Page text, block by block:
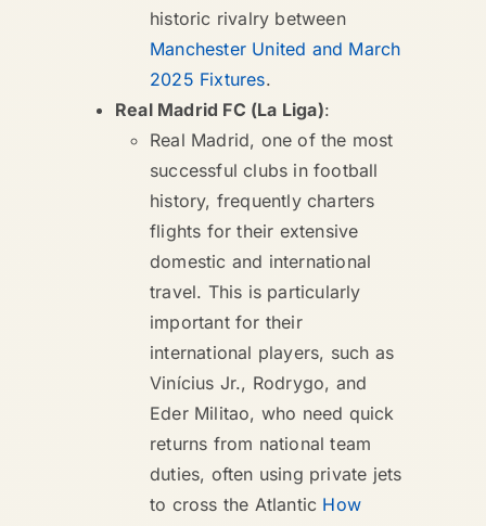
historic rivalry between
Manchester United and March
2025 Fixtures.
Real Madrid FC (La Liga):
Real Madrid, one of the most
successful clubs in football
history, frequently charters
flights for their extensive
domestic and international
travel. This is particularly
important for their
international players, such as
Vinícius Jr., Rodrygo, and
Eder Militao, who need quick
returns from national team
duties, often using private jets
to cross the Atlantic How